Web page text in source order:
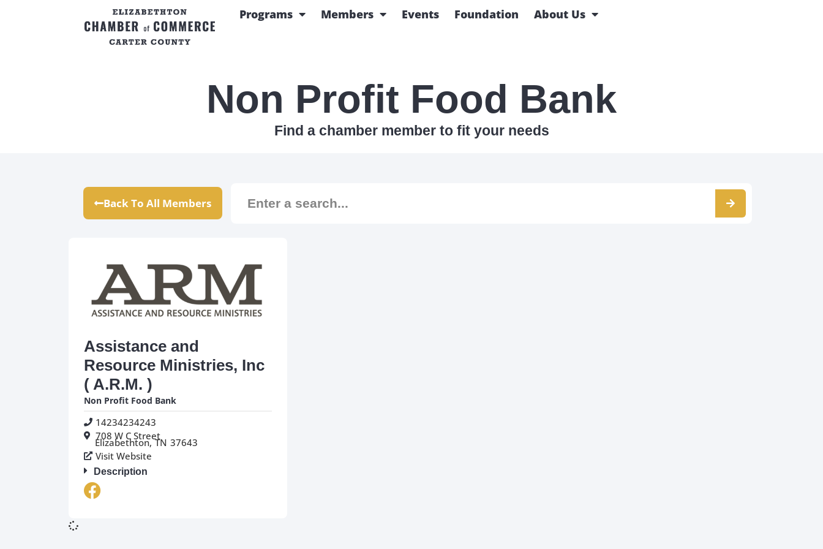
Programs Members Events Foundation About Us
Non Profit Food Bank
Find a chamber member to fit your needs
Back To All Members
Assistance and
Resource Ministries, Inc
( A.R.M. )
Non Profit Food Bank
14234234243
708 W C Street
Elizabethton, TN 37643
Visit Website
Description